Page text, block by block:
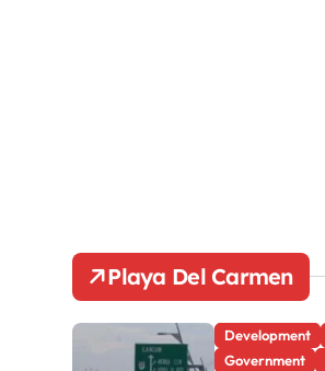
Playa Del Carmen
Development
Government